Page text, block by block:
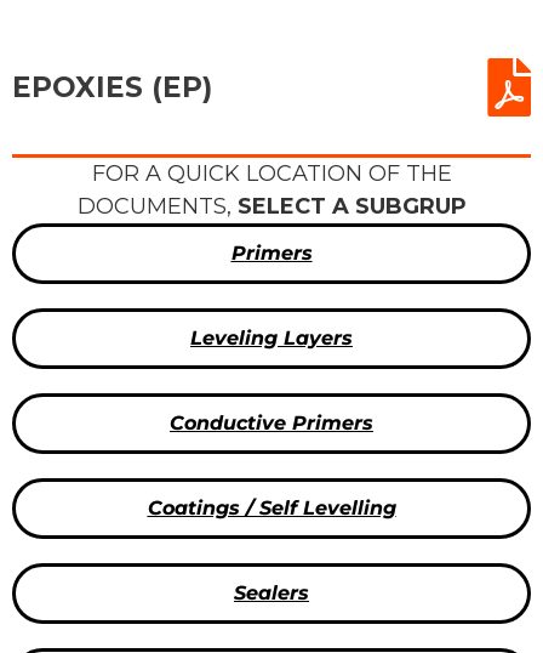
EPOXIES (EP)
FOR A QUICK LOCATION OF THE
DOCUMENTS, SELECT A SUBGRUP
Primers
Leveling Layers
Conductive Primers
Coatings / Self Levelling
Sealers